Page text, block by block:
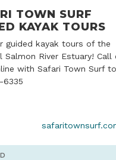
TOWN SURF
KAYAK TOURS
guided kayak tours of the
Salmon River Estuary! Call
with Safari Town Surf
6335